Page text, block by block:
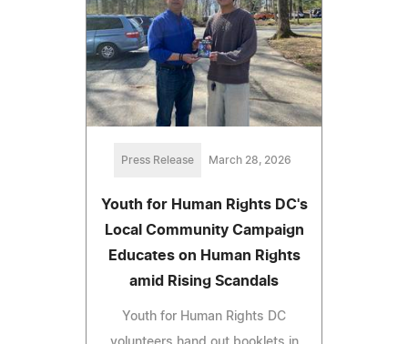
Press Release March 28, 2026
Youth for Human Rights DC's
Local Community Campaign
Educates on Human Rights
amid Rising Scandals
Youth for Human Rights DC